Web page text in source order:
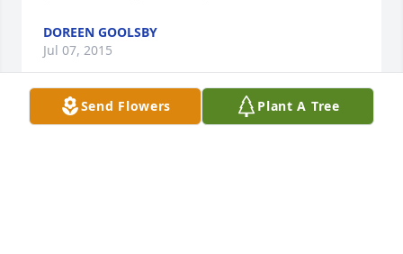
Send Flowers Plant A Tree
DOREEN GOOLSBY
Jul 07, 2015